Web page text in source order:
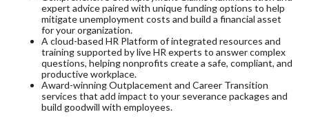
expert advice paired with unique funding options to help
mitigate unemployment costs and build a financial asset
for your organization.
A cloud-based HR Platform of integrated resources and
training supported by live HR experts to answer complex
questions, helping nonprofits create a safe, compliant, and
productive workplace.
Award-winning Outplacement and Career Transition
services that add impact to your severance packages and
build goodwill with employees.